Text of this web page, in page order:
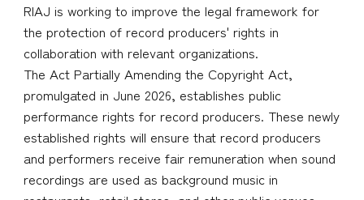
RIAJ is working to improve the legal framework for
the protection of record producers' rights in
collaboration with relevant organizations.
The Act Partially Amending the Copyright Act,
promulgated in June 2026, establishes public
performance rights for record producers. These newly
established rights will ensure that record producers
and performers receive fair remuneration when sound
recordings are used as background music in